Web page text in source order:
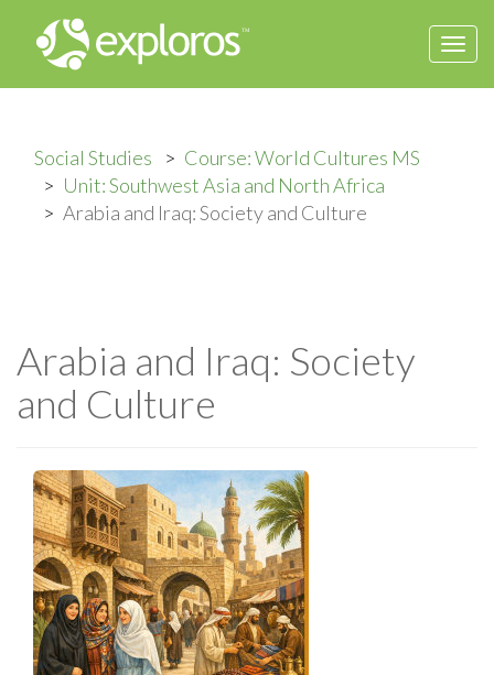
Social Studies
Course: World Cultures MS
Unit: Southwest Asia and North Africa
Arabia and Iraq: Society and Culture
Arabia and Iraq: Society
and Culture